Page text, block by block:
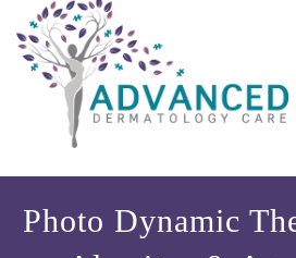
Photo Dynamic